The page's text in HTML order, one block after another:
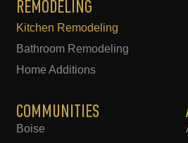
REMODELING
Kitchen Remodeling
Bathroom Remodeling
Home Additions
COMMUNITIES
Boise